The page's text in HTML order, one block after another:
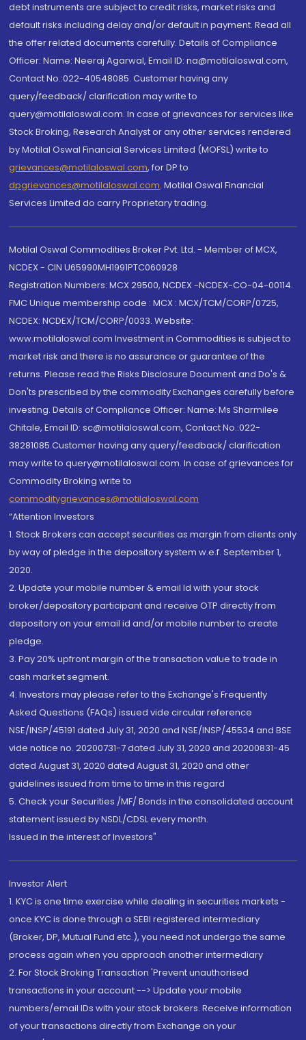
debt instruments are subject to credit risks, market risks and
default risks including delay and/or default in payment. Read all
the offer related documents carefully. Details of Compliance
Officer: Name: Neeraj Agarwal, Email ID: na@motilaloswal.com,
Contact No.:022-40548085. Customer having any
query/feedback/ clarification may write to
query@motilaloswal.com. In case of grievances for services like
Stock Broking, Research Analyst or any other services rendered
by Motilal Oswal Financial Services Limited (MOFSL) write to
grievances@motilaloswal.com, for DP to
dpgrievances@motilaloswal.com, Motilal Oswal Financial
Services Limited do carry Proprietary trading.
Motilal Oswal Commodities Broker Pvt. Ltd. - Member of MCX,
NCDEX - CIN U65990MH1991PTC060928
Registration Numbers: MCX 29500, NCDEX -NCDEX-CO-04-00114.
FMC Unique membership code : MCX : MCX/TCM/CORP/0725,
NCDEX: NCDEX/TCM/CORP/0033. Website:
www.motilaloswal.com Investment in Commodities is subject to
market risk and there is no assurance or guarantee of the
returns. Please read the Risks Disclosure Document and Do's &
Don'ts prescribed by the commodity Exchanges carefully before
investing. Details of Compliance Officer: Name: Ms Sharmilee
Chitale, Email ID: sc@motilaloswal.com, Contact No.:022-
38281085.Customer having any query/feedback/ clarification
may write to query@motilaloswal.com. In case of grievances for
Commodity Broking write to
commoditygrievances@motilaloswal.com
“Attention Investors
1. Stock Brokers can accept securities as margin from clients only
by way of pledge in the depository system w.e.f. September 1,
2020.
2. Update your mobile number & email Id with your stock
broker/depository participant and receive OTP directly from
depository on your email id and/or mobile number to create
pledge.
3. Pay 20% upfront margin of the transaction value to trade in
cash market segment.
4. Investors may please refer to the Exchange's Frequently
Asked Questions (FAQs) issued vide circular reference
NSE/INSP/45191 dated July 31, 2020 and NSE/INSP/45534 and BSE
vide notice no. 20200731-7 dated July 31, 2020 and 20200831-45
dated August 31, 2020 dated August 31, 2020 and other
guidelines issued from time to time in this regard
5. Check your Securities /MF/ Bonds in the consolidated account
statement issued by NSDL/CDSL every month.
Issued in the interest of Investors"
Investor Alert
1. KYC is one time exercise while dealing in securities markets -
once KYC is done through a SEBI registered intermediary
(Broker, DP, Mutual Fund etc.), you need not undergo the same
process again when you approach another intermediary
2. For Stock Broking Transaction 'Prevent unauthorised
transactions in your account --> Update your mobile
numbers/email IDs with your stock brokers. Receive information
of your transactions directly from Exchange on your